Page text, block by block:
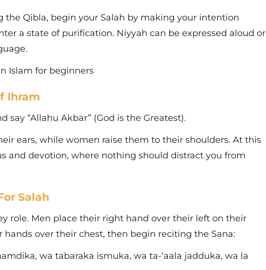
the Qibla, begin your Salah by making your intention
a state of purification. Niyyah can be expressed aloud or
Islam for beginners
Ihram
say “Allahu Akbar” (God is the Greatest).
ears, while women raise them to their shoulders. At this
and devotion, where nothing should distract you from
Salah
role. Men place their right hand over their left on their
over their chest, then begin reciting the Sana:
wa tabaraka ismuka, wa ta-‘aala jadduka, wa la